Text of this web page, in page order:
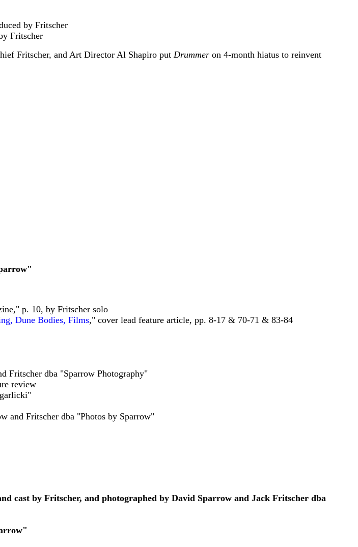
by Fritscher
Fritscher
Fritscher, and Art Director Al Shapiro put Drummer on 4-month hiatus to reinvent
p. 10, by Fritscher solo
Dune Bodies, Films," cover lead feature article, pp. 8-17 & 70-71 & 83-84
Fritscher dba "Sparrow Photography"
review
and Fritscher dba "Photos by Sparrow"
cast by Fritscher, and photographed by David Sparrow and Jack Fritscher dba